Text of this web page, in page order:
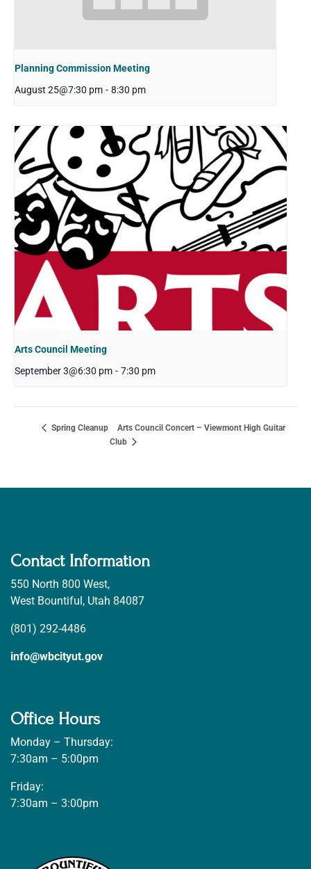
Planning Commission Meeting
August 25@7:30 pm - 8:30 pm
Arts Council Meeting
September 3@6:30 pm - 7:30 pm
Spring Cleanup
Arts Council Concert – Viewmont High Guitar
Club
Contact Information
550 North 800 West,
West Bountiful, Utah 84087
(801) 292-4486
info@wbcityut.gov
Office Hours
Monday – Thursday:
7:30am – 5:00pm
Friday:
7:30am – 3:00pm